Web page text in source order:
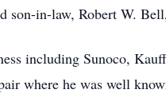
son-in-law, Robert W.
including Sunoco,
where he was well